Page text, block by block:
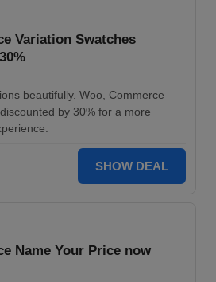
Variation Swatches
beautifully. Woo, Commerce
by 30% for a more
SHOW DEAL
Name Your Price now